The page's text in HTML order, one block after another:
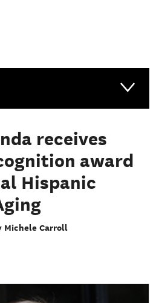
receives
award
Hispanic
Michele Carroll